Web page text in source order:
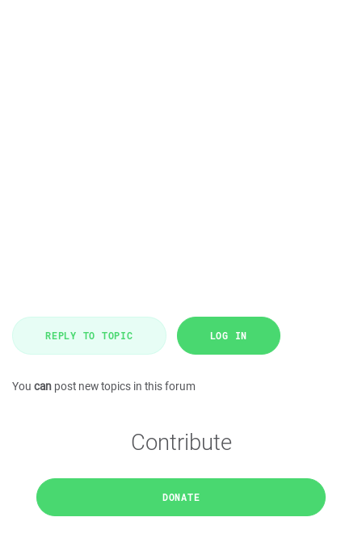
REPLY TO TOPIC LOG IN
You can post new topics in this forum
Contribute
DONATE